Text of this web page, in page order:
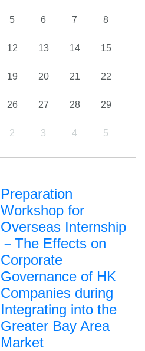
5 6 7 8
12 13 14 15
19 20 21 22
26 27 28 29
2 3 4 5
Preparation
Workshop for
Overseas Internship
－The Effects on
Corporate
Governance of HK
Companies during
Integrating into the
Greater Bay Area
Market